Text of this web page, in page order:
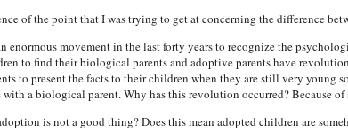
of the point that I was trying to get at concerning the difference
enormous movement in the last forty years to recognize the
to find their biological parents and adoptive parents have
to present the facts to their children when they are still very young
with a biological parent. Why has this revolution occurred? Because
is not a good thing? Does this mean adopted children are